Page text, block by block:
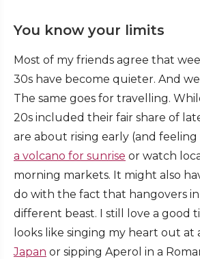
You know your limits
Most of my friends agree that
30s have become quieter. And
The same goes for travelling.
20s included their fair share of
are about rising early (and
a volcano for sunrise or watch
morning markets. It might also
do with the fact that hangovers in
different beast. I still love a good
looks like singing my heart out at
Japan or sipping Aperol in a